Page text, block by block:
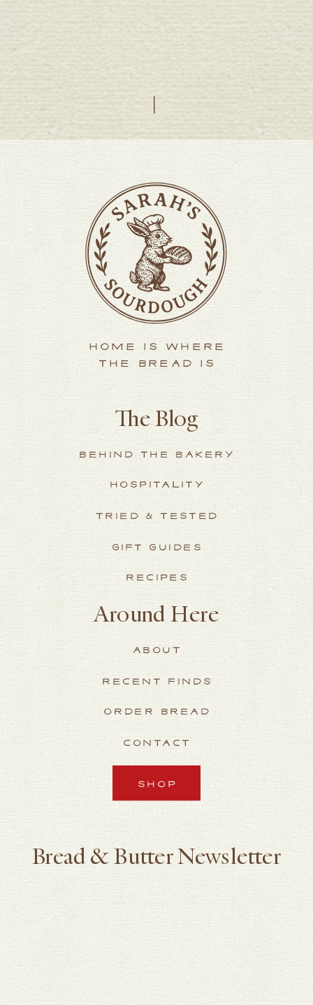
Bread & Butter Newsletter
HOME IS WHERE
THE BREAD IS
The Blog
RECIPES
BEHIND THE BAKERY
HOSPITALITY
TRIED & TESTED
GIFT GUIDES
Around Here
ABOUT
RECENT FINDS
ORDER BREAD
CONTACT
SHOP